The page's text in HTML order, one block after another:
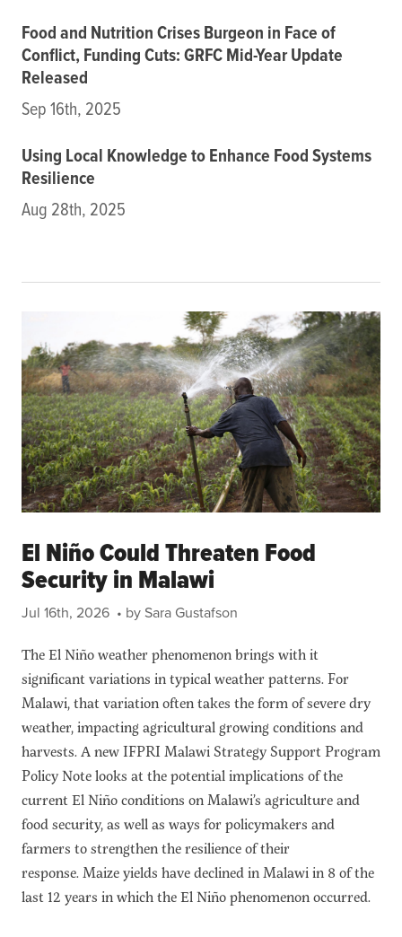
Food and Nutrition Crises Burgeon in Face of
Conflict, Funding Cuts: GRFC Mid-Year Update
Released
Sep 16th, 2025
Using Local Knowledge to Enhance Food Systems
Resilience
Aug 28th, 2025
El Niño Could Threaten Food
Security in Malawi
Jul 16th, 2026 • by Sara Gustafson
The El Niño weather phenomenon brings with it
significant variations in typical weather patterns. For
Malawi, that variation often takes the form of severe dry
weather, impacting agricultural growing conditions and
harvests. A new IFPRI Malawi Strategy Support Program
Policy Note looks at the potential implications of the
current El Niño conditions on Malawi’s agriculture and
food security, as well as ways for policymakers and
farmers to strengthen the resilience of their
response. Maize yields have declined in Malawi in 8 of the
last 12 years in which the El Niño phenomenon occurred.